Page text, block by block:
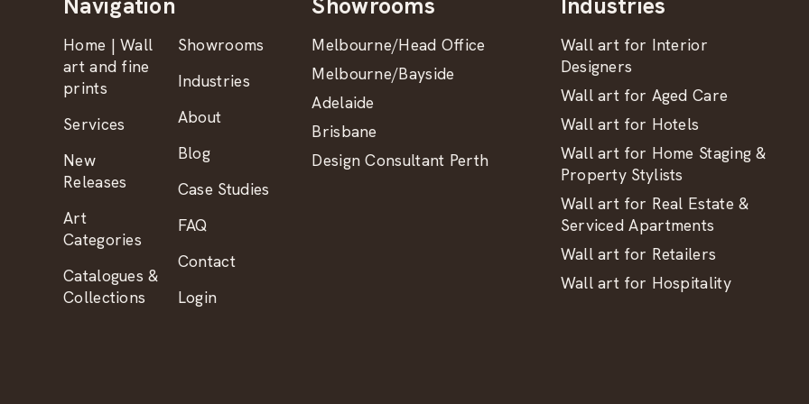
Home | Wall
art and fine
prints
Services
New
Releases
Art
Categories
Catalogues &
Collections
Showrooms
Industries
About
Blog
Case Studies
FAQ
Contact
Login
Melbourne/Head Office
Melbourne/Bayside
Adelaide
Brisbane
Design Consultant Perth
Wall art for Interior
Designers
Wall art for Aged Care
Wall art for Hotels
Wall art for Home Staging &
Property Stylists
Wall art for Real Estate &
Serviced Apartments
Wall art for Retailers
Wall art for Hospitality